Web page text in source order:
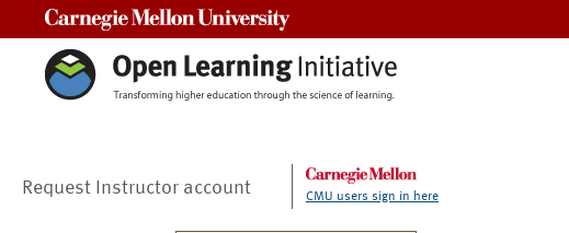
Request Instructor account CMU users sign in here